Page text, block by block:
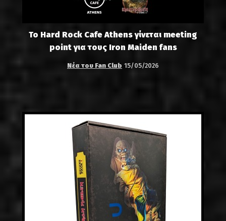
Το Hard Rock Cafe Athens γίνεται meeting
point για τους Iron Maiden fans
Νέα του Fan Club 15/05/2026